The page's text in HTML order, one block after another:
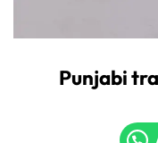
Punjabi